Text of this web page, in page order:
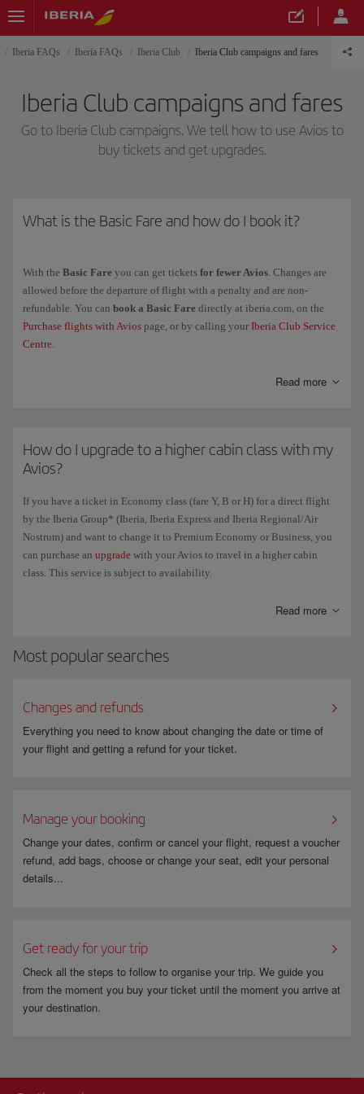
Iberia FAQs Iberia FAQs Iberia Club Iberia Club campaigns and fares
Iberia Club campaigns and fares
Go to Iberia Club campaigns. We tell how to use Avios to
buy tickets and get upgrades.
What is the Basic Fare and how do I book it?
With the Basic Fare you can get tickets for fewer Avios. Changes are
allowed before the departure of flight with a penalty and are non-
refundable. You can book a Basic Fare directly at iberia.com, on the
Purchase flights with Avios page, or by calling your Iberia Club Service
Centre.
Read more
How do I upgrade to a higher cabin class with my
Avios?
If you have a ticket in Economy class (fare Y, B or H) for a direct flight
by the Iberia Group* (Iberia, Iberia Express and Iberia Regional/Air
Nostrum) and want to change it to Premium Economy or Business, you
can purchase an upgrade with your Avios to travel in a higher cabin
class. This service is subject to availability.
*Except Air Shuttle flights and flights operated by other airlines.Read more
Most popular searches
Changes and refunds
Everything you need to know about changing the date or time of
your flight and getting a refund for your ticket.
Manage your booking
Change your dates, confirm or cancel your flight, request a voucher
refund, add bags, choose or change your seat, edit your personal
details...
Get ready for your trip
Check all the steps to follow to organise your trip. We guide you
from the moment you buy your ticket until the moment you arrive at
your destination.